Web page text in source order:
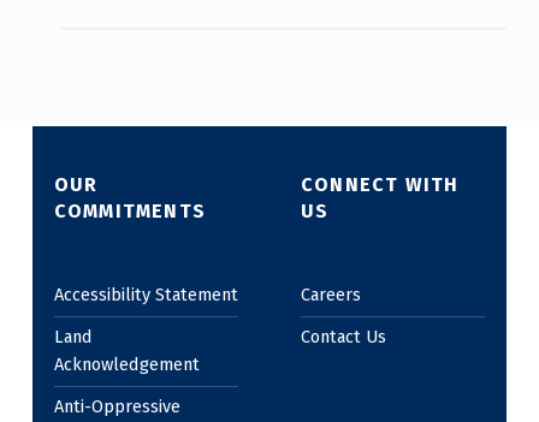
OUR
COMMITMENTS
Accessibility Statement
Land
Acknowledgement
Anti-Oppressive
CONNECT WITH
US
Careers
Contact Us